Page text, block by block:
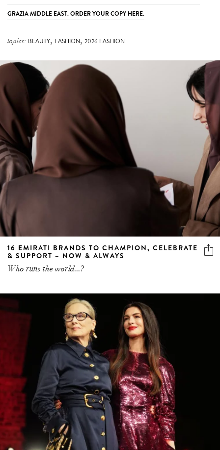
GRAZIA MIDDLE EAST. ORDER YOUR COPY HERE.
topics: BEAUTY, FASHION, 2026 FASHION
16 EMIRATI BRANDS TO CHAMPION, CELEBRATE
& SUPPORT – NOW & ALWAYS
Who runs the world...?